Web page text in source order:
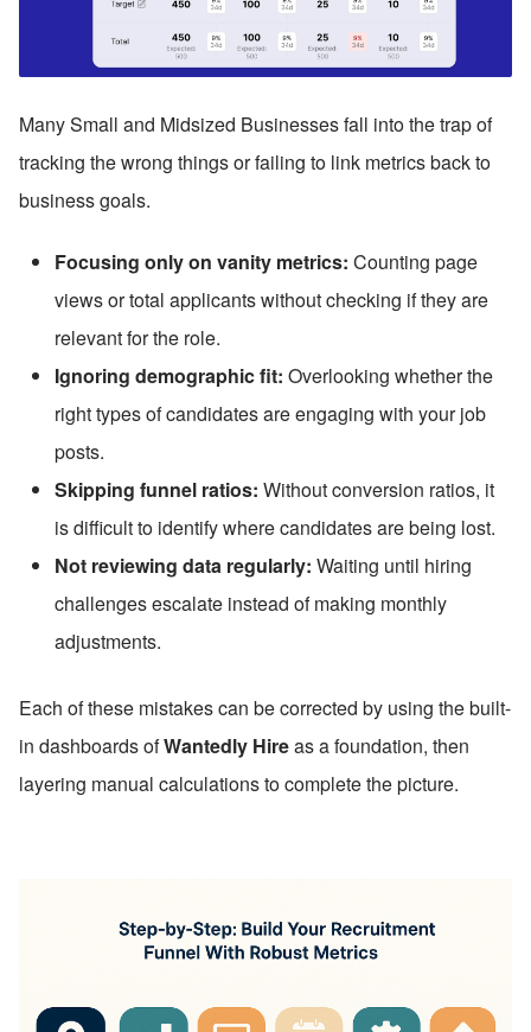
Many Small and Midsized Businesses fall into the trap of
tracking the wrong things or failing to link metrics back to
business goals.
Focusing only on vanity metrics: Counting page
views or total applicants without checking if they are
relevant for the role.
Ignoring demographic fit: Overlooking whether the
right types of candidates are engaging with your job
posts.
Skipping funnel ratios: Without conversion ratios, it
is difficult to identify where candidates are being lost.
Not reviewing data regularly: Waiting until hiring
challenges escalate instead of making monthly
adjustments.
Each of these mistakes can be corrected by using the built-
in dashboards of Wantedly Hire as a foundation, then
layering manual calculations to complete the picture.